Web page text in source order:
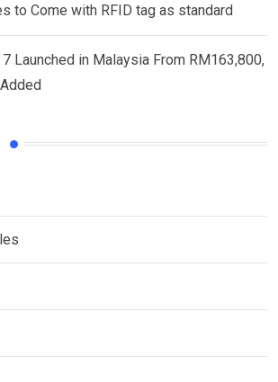
to Come with RFID tag as standard
Launched in Malaysia From RM163,800,